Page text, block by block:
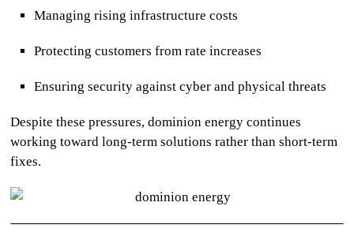
Managing rising infrastructure costs
Protecting customers from rate increases
Ensuring security against cyber and physical threats
Despite these pressures,dominion energy continues
working toward long-term solutions rather than short-term
fixes.